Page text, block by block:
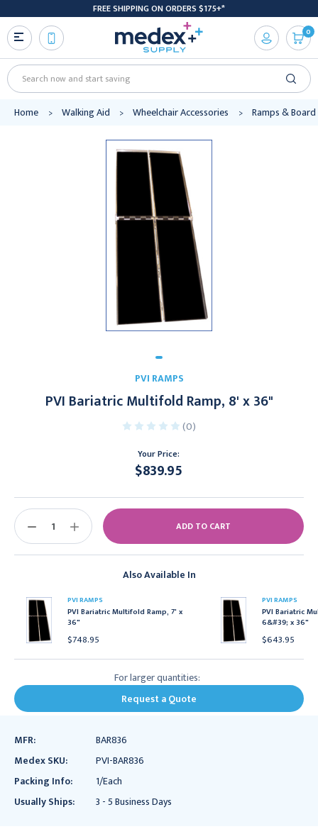
FREE SHIPPING ON ORDERS $175+*
Search
0
Home Walking Aid Wheelchair Accessories Ramps & Board
PVI RAMPS
PVI Bariatric Multifold Ramp, 8' x 36"
(0)
Your Price:
$839.95
Also Available In
PVI RAMPS
PVI Bariatric Multifold Ramp, 7' x
36"
$748.95
PVI RAMPS
PVI Bariatric
6&#39; x 36"
$643.95
Stock:
DECREASE
INCREASE
QUANTITY:
For larger quantities:
Request a Quote
MFR:
BAR836
Medex SKU:
PVI-BAR836
Packing Info:
1/Each
Usually Ships:
3 - 5 Business Days